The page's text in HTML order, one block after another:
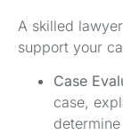
A skilled
support your
Case
case,